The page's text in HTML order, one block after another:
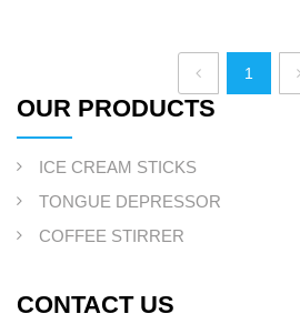
1
OUR PRODUCTS
ICE CREAM STICKS
TONGUE DEPRESSOR
COFFEE STIRRER
CONTACT US